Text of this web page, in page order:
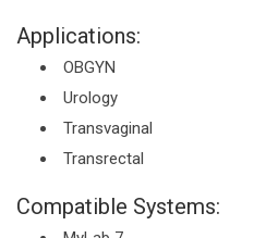
Applications:
OBGYN
Urology
Transvaginal
Transrectal
Compatible Systems: